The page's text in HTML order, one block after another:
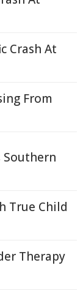
Crash At
From
Southern
True Child
Therapy